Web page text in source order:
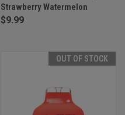
Strawberry Watermelon
$9.99
OUT OF STOCK